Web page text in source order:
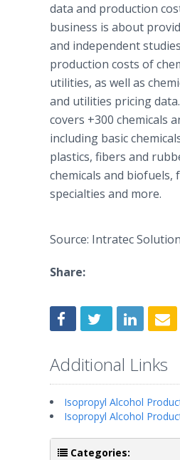
data and production
business is about
and independent
production costs of
utilities, as well as
and utilities pricing
covers +300 chemicals
including basic
plastics, fibers and
chemicals and biofuels,
specialties and more.
Source: Intratec
Share:
Additional Links
Isopropyl Alcohol
Isopropyl Alcohol
Categories: